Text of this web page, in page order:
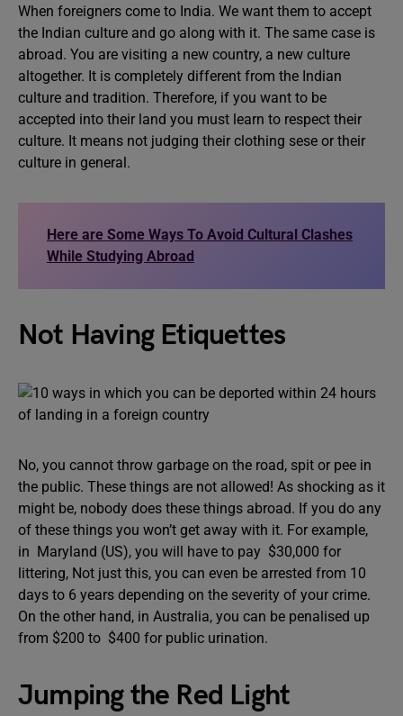
When foreigners come to India. We want them to accept
the Indian culture and go along with it. The same case is
abroad. You are visiting a new country, a new culture
altogether. It is completely different from the Indian
culture and tradition. Therefore, if you want to be
accepted into their land you must learn to respect their
culture. It means not judging their clothing sese or their
culture in general.
Here are Some Ways To Avoid Cultural Clashes
While Studying Abroad
Not Having Etiquettes
No, you cannot throw garbage on the road, spit or pee in
the public. These things are not allowed! As shocking as it
might be, nobody does these things abroad. If you do any
of these things you won’t get away with it. For example,
in Maryland (US), you will have to pay $30,000 for
littering, Not just this, you can even be arrested from 10
days to 6 years depending on the severity of your crime.
On the other hand, in Australia, you can be penalised up
from $200 to $400 for public urination.
Jumping the Red Light